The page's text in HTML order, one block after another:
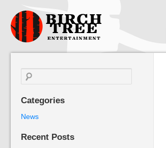
Birch Tree
Films
Search
for:
Categories
News
Recent Posts